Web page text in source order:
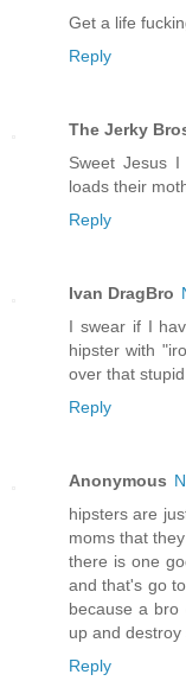
Get a life
Reply
The Jerky
Sweet Jesus
loads their
Reply
Ivan DragBro
I swear if I
hipster with
over that
Reply
Anonymous
hipsters are
moms that
there is one
and that's go
because a
up and
Reply